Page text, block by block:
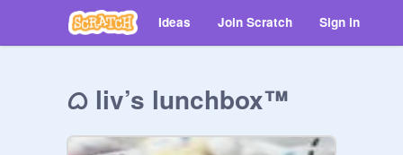
Ideas Join Scratch Sign in
ᜊ liv’s lunchbox™